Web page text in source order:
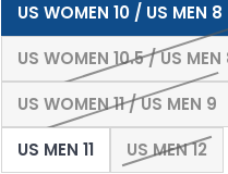
US WOMEN 10 / US MEN 8
US WOMEN 10.5 / US MEN
US WOMEN 11 / US MEN 9
US MEN 11
US MEN 12